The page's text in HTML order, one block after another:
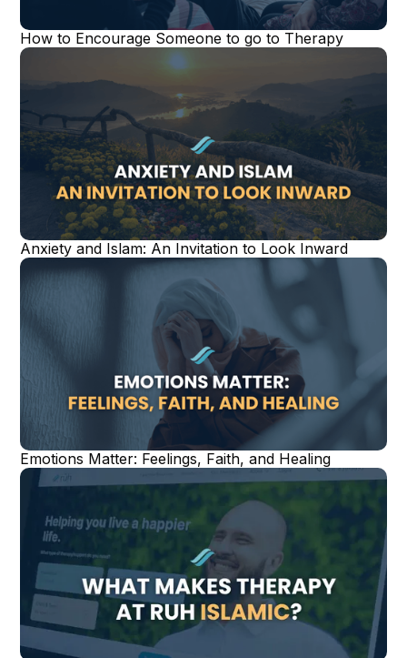
How to Encourage Someone to go to Therapy
Anxiety and Islam: An Invitation to Look Inward
Emotions Matter: Feelings, Faith, and Healing